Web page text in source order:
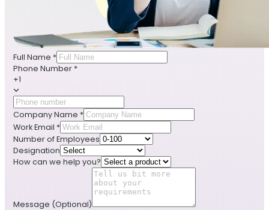
Full Name *
Phone Number *
+1
Company Name *
Work Email *
Number of Employees
Designation
How can we help you?
Message (Optional)